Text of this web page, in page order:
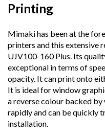
Printing
Mimaki has been at the
printers and this extensive
UJV100-160 Plus. Its
exceptional in terms of
opacity. It can print onto
It is ideal for window
a reverse colour backed
rapidly and can be quickly
installation.